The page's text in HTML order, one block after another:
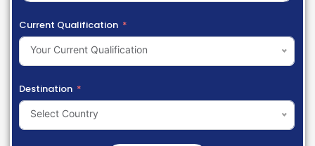
Current Qualification
Your Current Qualification
Destination
Select Country